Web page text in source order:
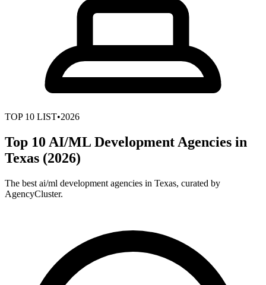
TOP 10 LIST•2026
Top 10 AI/ML Development Agencies in
Texas (2026)
The best ai/ml development agencies in Texas, curated by
AgencyCluster.